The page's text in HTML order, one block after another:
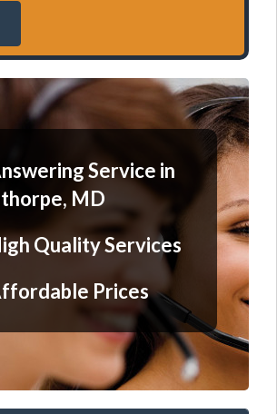
Service in
MD
Quality Services
Prices